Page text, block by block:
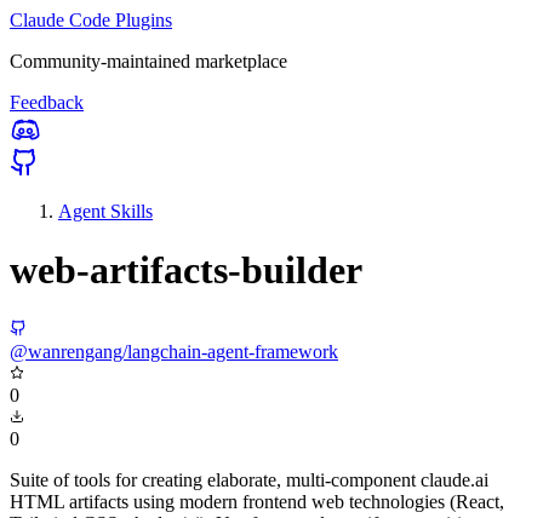
Claude Code Plugins
Community-maintained marketplace
Feedback
Agent Skills
web-artifacts-builder
@wanrengang/langchain-agent-framework
0
0
Suite of tools for creating elaborate, multi-component claude.ai
HTML artifacts using modern frontend web technologies (React,